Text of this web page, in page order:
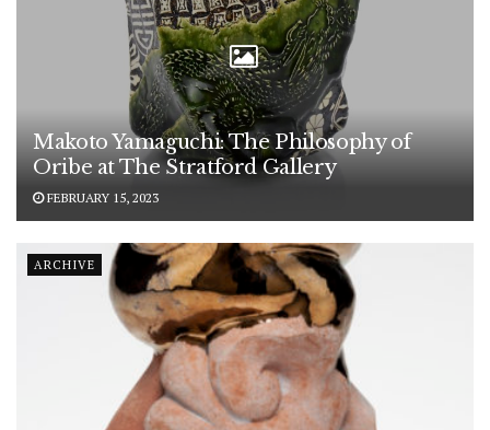
Makoto Yamaguchi: The Philosophy of
Oribe at The Stratford Gallery
FEBRUARY 15, 2023
ARCHIVE